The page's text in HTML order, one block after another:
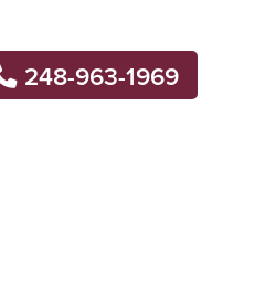
248-963-1969